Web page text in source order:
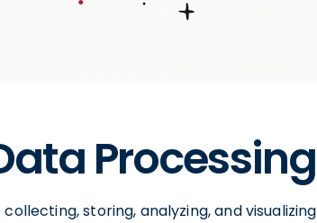
Processing
storing, analyzing, and visualizing